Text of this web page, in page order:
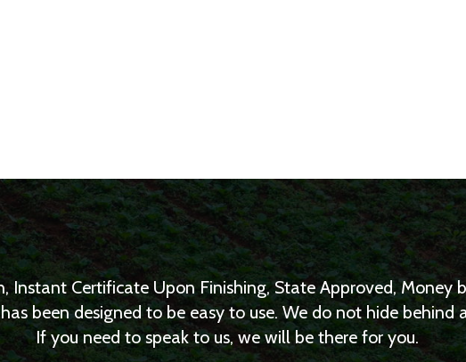
Instant Certificate Upon Finishing, State Approved, Money
been designed to be easy to use. We do not hide
If you need to speak to us, we will be there for you.